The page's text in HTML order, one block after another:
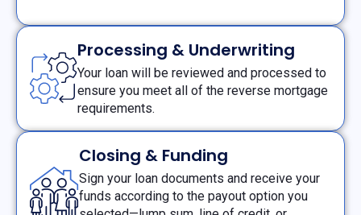
Processing & Underwriting
Your loan will be reviewed and processed to
ensure you meet all of the reverse mortgage
requirements.
Closing & Funding
Sign your loan documents and receive your
funds according to the payout option you